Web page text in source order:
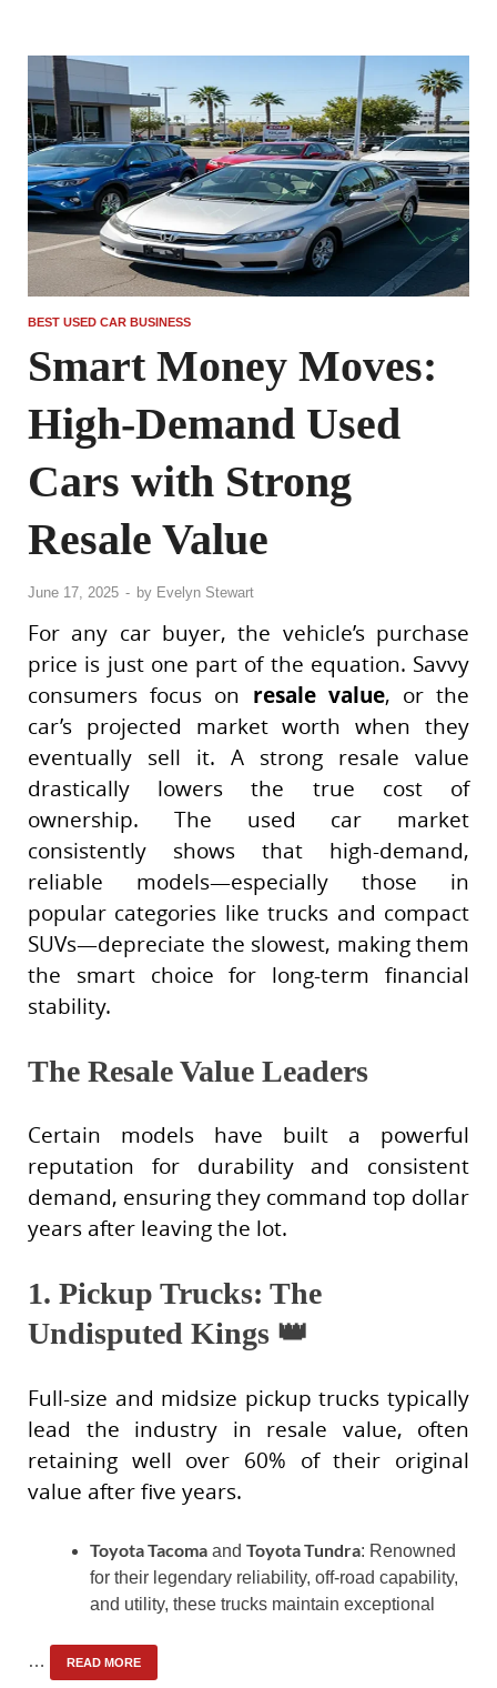
BEST USED CAR BUSINESS
Smart Money Moves:
High-Demand Used
Cars with Strong
Resale Value
June 17, 2025 - by Evelyn Stewart
For any car buyer, the vehicle’s purchase
price is just one part of the equation. Savvy
consumers focus on resale value, or the
car’s projected market worth when they
eventually sell it. A strong resale value
drastically lowers the true cost of
ownership. The used car market
consistently shows that high-demand,
reliable models—especially those in
popular categories like trucks and compact
SUVs—depreciate the slowest, making them
the smart choice for long-term financial
stability.
The Resale Value Leaders
Certain models have built a powerful
reputation for durability and consistent
demand, ensuring they command top dollar
years after leaving the lot.
1. Pickup Trucks: The
Undisputed Kings 👑
Full-size and midsize pickup trucks typically
lead the industry in resale value, often
retaining well over 60% of their original
value after five years.
Toyota Tacoma and Toyota Tundra: Renowned
for their legendary reliability, off-road capability,
and utility, these trucks maintain exceptional
… READ MORE